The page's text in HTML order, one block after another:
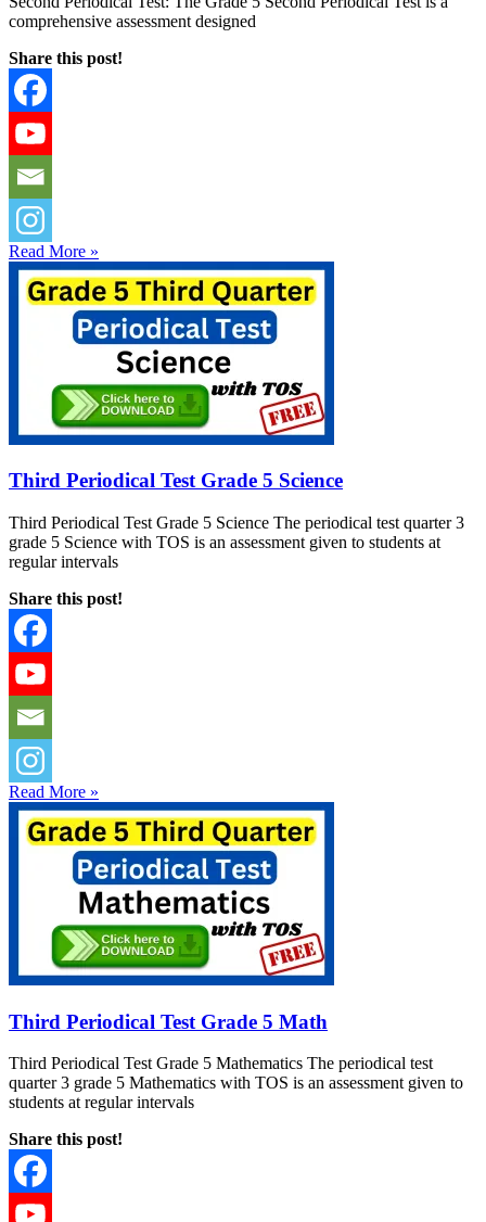
comprehensive assessment designed
Share this post!
Read More »
Third Periodical Test Grade 5 Science
Third Periodical Test Grade 5 Science The periodical test quarter 3
grade 5 Science with TOS is an assessment given to students at
regular intervals
Share this post!
Read More »
Third Periodical Test Grade 5 Math
Third Periodical Test Grade 5 Mathematics The periodical test
quarter 3 grade 5 Mathematics with TOS is an assessment given to
students at regular intervals
Share this post!